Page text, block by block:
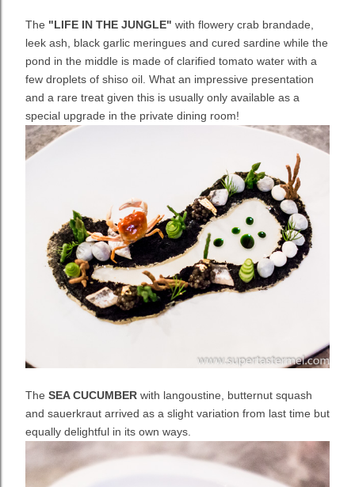
The "LIFE IN THE JUNGLE" with flowery crab brandade,
leek ash, black garlic meringues and cured sardine while the
pond in the middle is made of clarified tomato water with a
few droplets of shiso oil. What an impressive presentation
and a rare treat given this is usually only available as a
special upgrade in the private dining room!
The SEA CUCUMBER with langoustine, butternut squash
and sauerkraut arrived as a slight variation from last time but
equally delightful in its own ways.